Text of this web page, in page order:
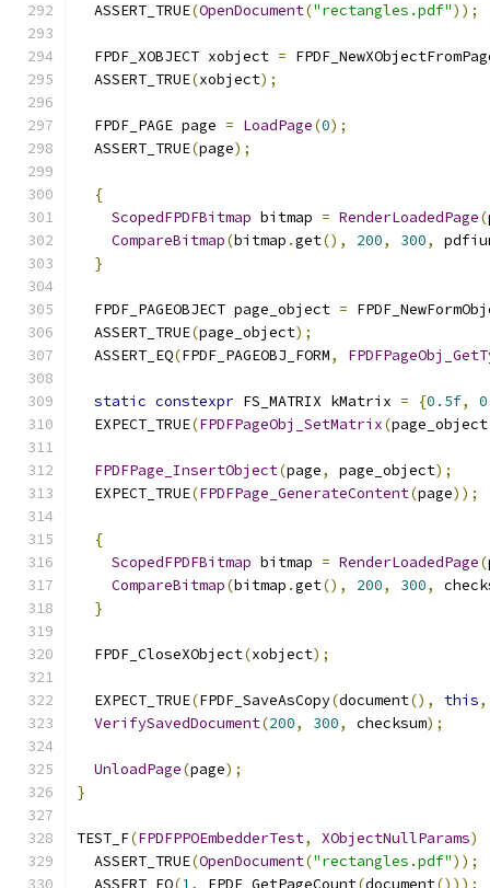
  ASSERT_TRUE
(OpenDocument("rectangles.pdf"));
  FPDF_XOBJECT xobject
=
  ASSERT_TRUE
(xobject);
  FPDF_PAGE page
= LoadPage(0);
  ASSERT_TRUE
(page);
{
ScopedFPDFBitmap bitmap = RenderLoadedPage(
CompareBitmap(bitmap .get(), 200, 300,
}
  FPDF_PAGEOBJECT page_object
=
  ASSERT_TRUE
(page_object);
  ASSERT_EQ
(FPDF_PAGEOBJ_FORM,
static constexpr FS_MATRIX kMatrix = {0.5f,
  EXPECT_TRUE
(FPDFPageObj_SetMatrix(page_object
FPDFPage_InsertObject(page, page_object);
  EXPECT_TRUE
(FPDFPage_GenerateContent(page));
{
ScopedFPDFBitmap bitmap = RenderLoadedPage(
CompareBitmap(bitmap .get(), 200, 300,
}
  FPDF_CloseXObject
(xobject);
  EXPECT_TRUE
(FPDF_SaveAsCopy(document(), this,
VerifySavedDocument(200, 300, checksum);
UnloadPage(page);
}
TEST_F(FPDFPPOEmbedderTest, XObjectNullParams)
  ASSERT_TRUE
(OpenDocument("rectangles.pdf"));
  ASSERT_EQ
(1 , FPDF_GetPageCount(document()));